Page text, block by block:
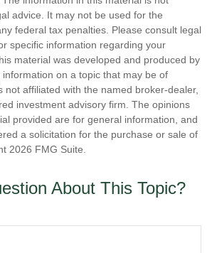
advice. It may not be used for the
federal tax penalties. Please consult legal
specific information regarding your
material was developed and produced by
on a topic that may be of
not affiliated with the named broker-dealer,
investment advisory firm. The opinions
provided are for general information, and
a solicitation for the purchase or sale of
2026 FMG Suite.
About This Topic?